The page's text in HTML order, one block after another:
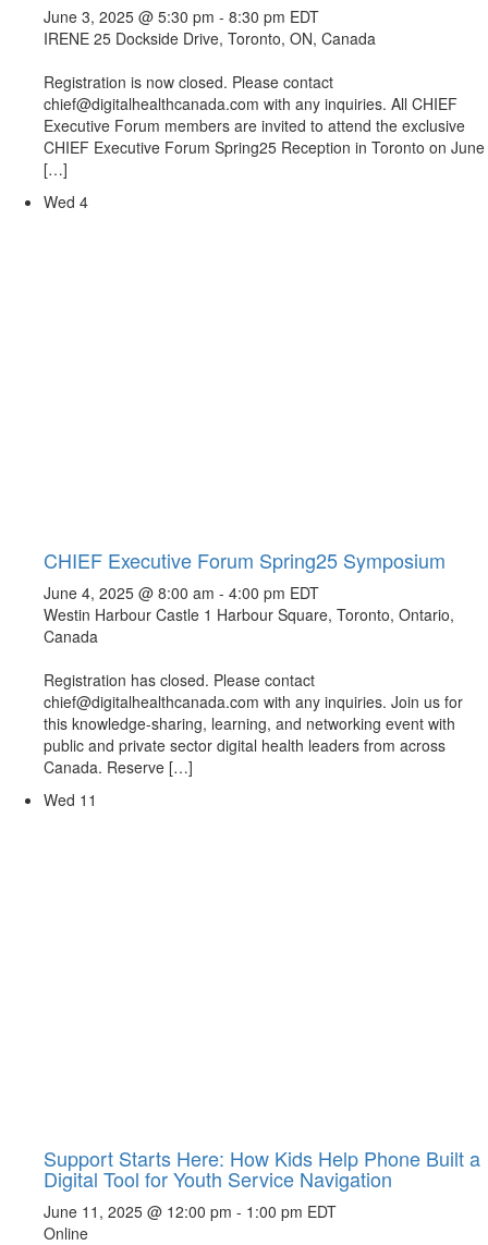
June 3, 2025 @ 5:30 pm - 8:30 pm EDT
IRENE 25 Dockside Drive, Toronto, ON, Canada
Registration is now closed. Please contact
chief@digitalhealthcanada.com with any inquiries. All CHIEF
Executive Forum members are invited to attend the exclusive
CHIEF Executive Forum Spring25 Reception in Toronto on June
[…]
Wed 4
CHIEF Executive Forum Spring25 Symposium
June 4, 2025 @ 8:00 am - 4:00 pm EDT
Westin Harbour Castle 1 Harbour Square, Toronto, Ontario,
Canada
Registration has closed. Please contact
chief@digitalhealthcanada.com with any inquiries. Join us for
this knowledge-sharing, learning, and networking event with
public and private sector digital health leaders from across
Canada. Reserve […]
Wed 11
Support Starts Here: How Kids Help Phone Built a
Digital Tool for Youth Service Navigation
June 11, 2025 @ 12:00 pm - 1:00 pm EDT
Online